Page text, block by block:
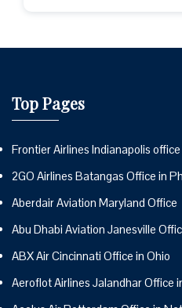
Top Pages
Frontier Airlines Indianapolis
2GO Airlines Batangas Office in
Aberdair Aviation Maryland Office
Abu Dhabi Aviation Janesville
ABX Air Cincinnati Office in Ohio
Aeroflot Airlines Jalandhar Office